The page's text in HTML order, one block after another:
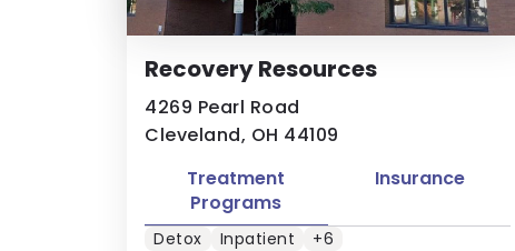
Recovery Resources
4269 Pearl Road
Cleveland, OH 44109
Treatment
Programs
Insurance
Detox Inpatient +6